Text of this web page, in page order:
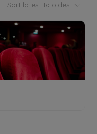
Sort latest to oldest